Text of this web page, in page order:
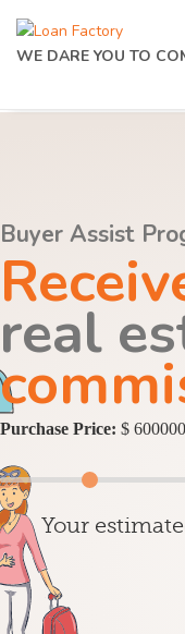
WE DARE YOU TO
Buyer Assist
real
Purchase Price: $ 600000
Your